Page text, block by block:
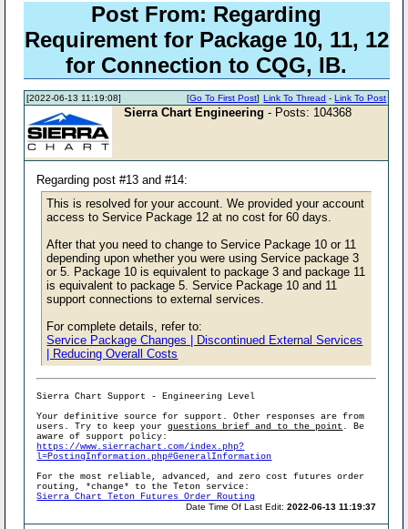
Post From: Regarding
Requirement for Package 10, 11, 12
for Connection to CQG, IB.
[2022-06-13 11:19:08] Link To Thread -Link To Post
[Go To First Post]
Sierra Chart Engineering - Posts: 104368
Regarding post #13 and #14:
This is resolved for your account. We provided your account
access to Service Package 12 at no cost for 60 days.
After that you need to change to Service Package 10 or 11
depending upon whether you were using Service package 3
or 5. Package 10 is equivalent to package 3 and package 11
is equivalent to package 5. Service Package 10 and 11
support connections to external services.
For complete details, refer to:
Service Package Changes | Discontinued External Services
| Reducing Overall Costs
Sierra Chart Support - Engineering Level
Your definitive source for support. Other responses are from
users. Try to keep yourquestions brief and to the point . Be
aware of support policy:
https://www.sierrachart.com/index.php?
l=PostingInformation.php#GeneralInformation
For the most reliable, advanced, and zero cost futures order
routing, *change* to the Teton service:
Sierra Chart Teton Futures Order Routing
Date Time Of Last Edit:2022-06-13 11:19:37